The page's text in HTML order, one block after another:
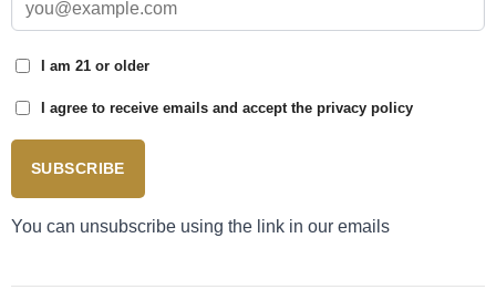
I am 21 or older
I agree to receive emails and accept the privacy policy
SUBSCRIBE
You can unsubscribe using the link in our emails